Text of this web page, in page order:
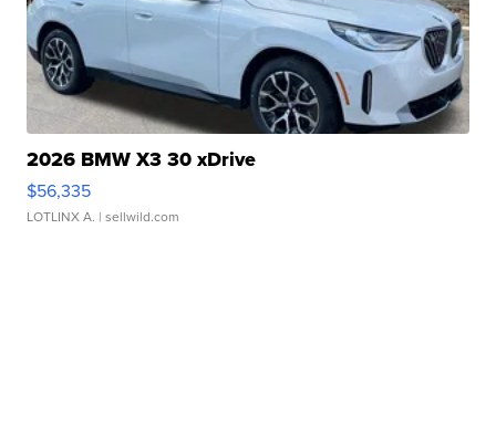
2026 BMW X3 30 xDrive
$56,335
LOTLINX A. | sellwild.com